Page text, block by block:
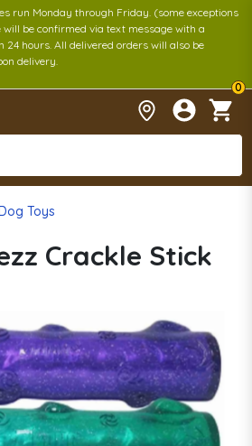
run Monday through Friday. (some exceptions
be confirmed via text message with a
hours. All delivered orders will also be
delivery.
0
Toys
Crackle Stick